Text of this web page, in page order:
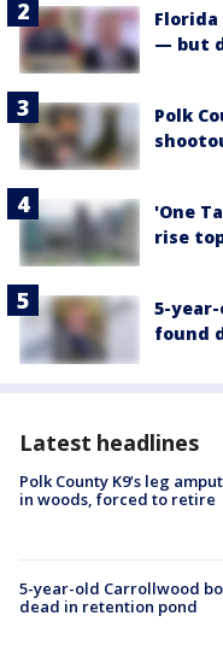
Florida
— but
Polk
'One
rise
5-
found
Latest headlines
Polk County K9’s leg
in woods, forced to retire
5-year-old Carrollwood
dead in retention pond